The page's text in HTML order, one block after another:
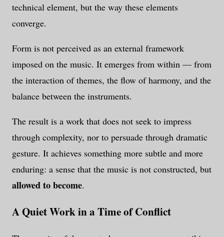
technical element, but the way these elements
converge.
Form is not perceived as an external framework
imposed on the music. It emerges from within — from
the interaction of themes, the flow of harmony, and the
balance between the instruments.
The result is a work that does not seek to impress
through complexity, nor to persuade through dramatic
gesture. It achieves something more subtle and more
enduring: a sense that the music is not constructed, but
allowed to become.
A Quiet Work in a Time of Conflict